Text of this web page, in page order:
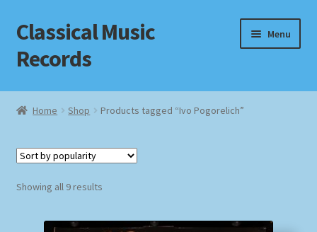
Skip
to
navigation
Skip
to
content
Classical Music
Records
Menu
Home
Checkout
Home Shop Products tagged “Ivo Pogorelich”
Showing all 9 resultsSorted